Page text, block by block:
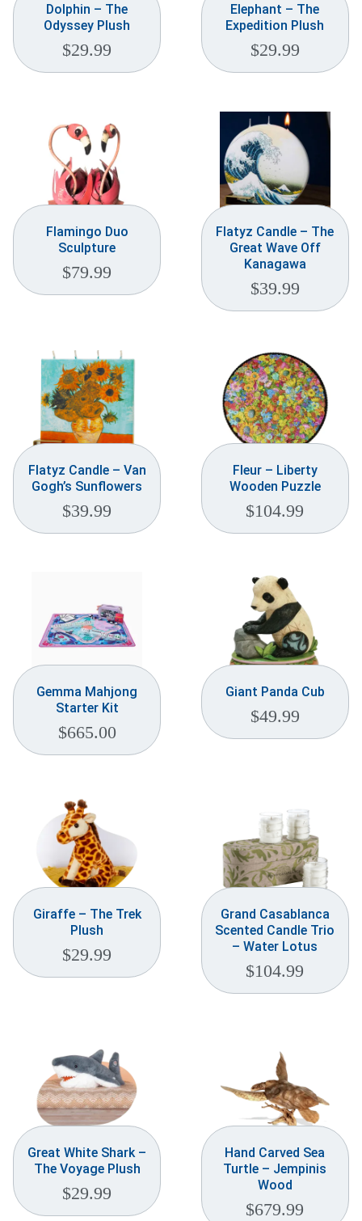
Dolphin – The
Odyssey Plush
$29.99
Elephant – The
Expedition Plush
$29.99
Flamingo Duo
Sculpture
$79.99
Flatyz Candle – The
Great Wave Off
Kanagawa
$39.99
Flatyz Candle – Van
Gogh’s Sunflowers
$39.99
Fleur – Liberty
Wooden Puzzle
$104.99
Gemma Mahjong
Starter Kit
$665.00
Giant Panda Cub
$49.99
Giraffe – The Trek
Plush
$29.99
Grand Casablanca
Scented Candle Trio
– Water Lotus
$104.99
Great White Shark –
The Voyage Plush
$29.99
Hand Carved Sea
Turtle – Jempinis
Wood
$679.99